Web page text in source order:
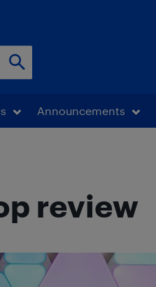
Announcements
review